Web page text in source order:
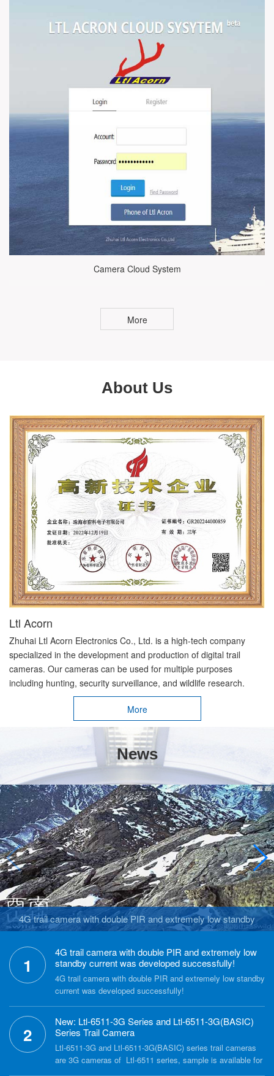
Camera Cloud System
More
About Us
Ltl Acorn
Zhuhai Ltl Acorn Electronics Co., Ltd. is a high-tech company
specialized in the development and production of digital trail
cameras. Our cameras can be used for multiple purposes
including hunting, security surveillance, and wildlife research.
More
News
4G trail camera with double PIR and extremely low standby
1
4G trail camera with double PIR and extremely low
standby current was developed successfully!
4G trail camera with double PIR and extremely low standby
current was developed successfully!
2
New: Ltl-6511-3G Series and Ltl-6511-3G(BASIC)
Series Trail Camera
Ltl-6511-3G and Ltl-6511-3G(BASIC) series trail cameras
are 3G cameras of Ltl-6511 series, sample is available for